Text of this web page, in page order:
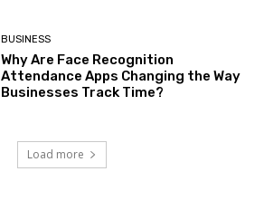
BUSINESS
Why Are Face Recognition
Attendance Apps Changing the Way
Businesses Track Time?
Load more